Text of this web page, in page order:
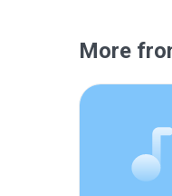
More